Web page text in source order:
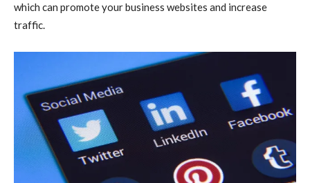
which can promote your business websites and increase
traffic.